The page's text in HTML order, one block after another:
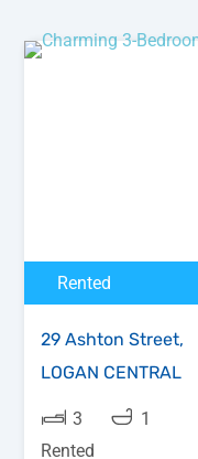
Rented
29 Ashton Street,
LOGAN CENTRAL
3
1
Rented